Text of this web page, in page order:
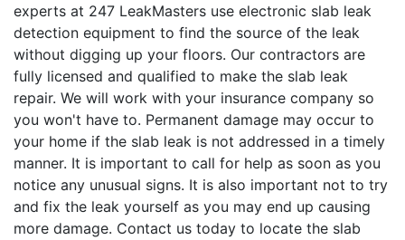
experts at 247 LeakMasters use electronic slab leak
detection equipment to find the source of the leak
without digging up your floors. Our contractors are
fully licensed and qualified to make the slab leak
repair. We will work with your insurance company so
you won't have to. Permanent damage may occur to
your home if the slab leak is not addressed in a timely
manner. It is important to call for help as soon as you
notice any unusual signs. It is also important not to try
and fix the leak yourself as you may end up causing
more damage. Contact us today to locate the slab